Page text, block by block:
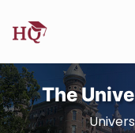
The